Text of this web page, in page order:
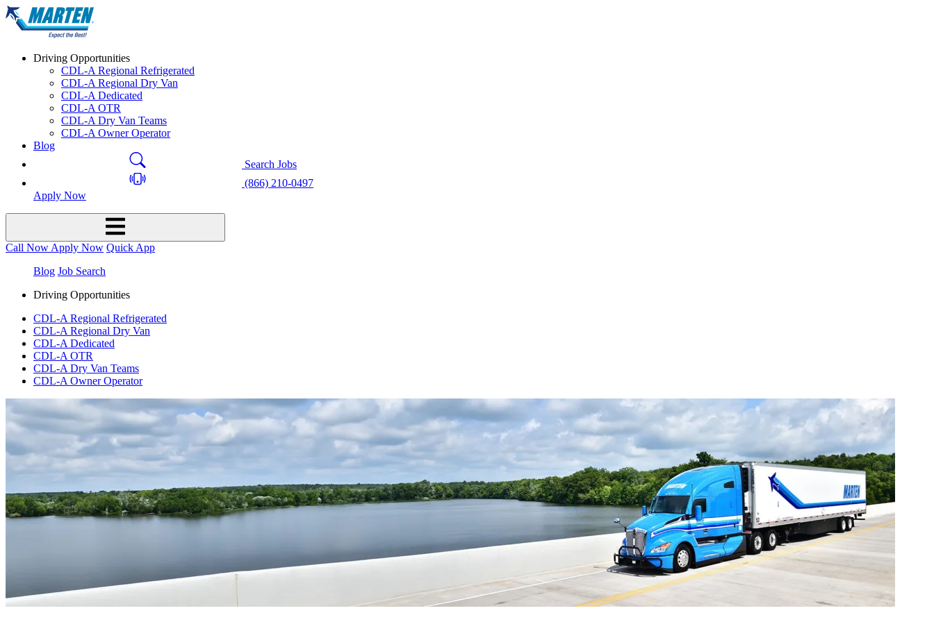
Driving Opportunities
CDL-A Regional Refrigerated
CDL-A Regional Dry Van
CDL-A Dedicated
CDL-A OTR
CDL-A Dry Van Teams
CDL-A Owner Operator
Blog
Search Jobs
(866) 210-0497
Apply Now
Call Now Apply Now Quick App
Blog Job Search
Driving Opportunities
CDL-A Regional Refrigerated
CDL-A Regional Dry Van
CDL-A Dedicated
CDL-A OTR
CDL-A Dry Van Teams
CDL-A Owner Operator